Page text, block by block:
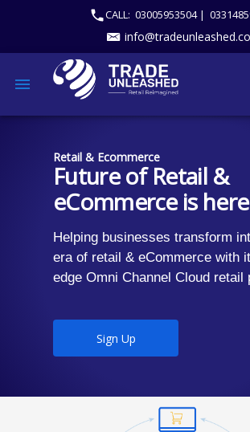
CALL: 03005953504 |
Retail & Ecommerce
Future of Retail &
eCommerce is here
Helping businesses transform
era of retail & eCommerce with
edge Omni Channel Cloud retail
Sign Up